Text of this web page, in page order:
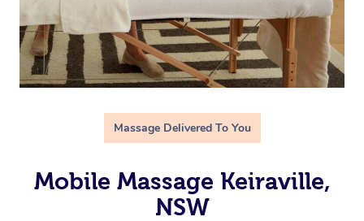
Massage Delivered To You
Mobile Massage Keiraville,
NSW